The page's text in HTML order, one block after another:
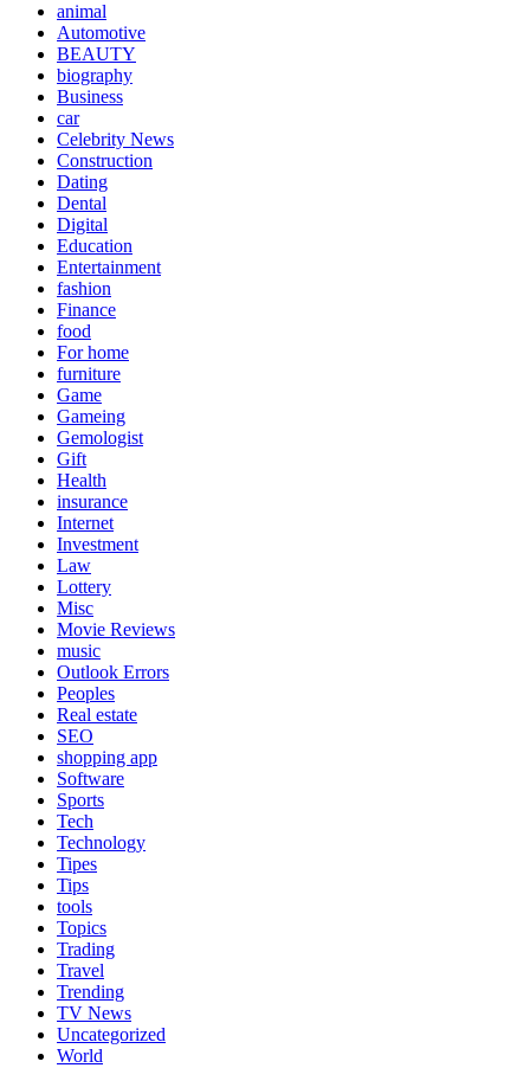
animal
Automotive
BEAUTY
biography
Business
car
Celebrity News
Construction
Dating
Dental
Digital
Education
Entertainment
fashion
Finance
food
For home
furniture
Game
Gameing
Gemologist
Gift
Health
insurance
Internet
Investment
Law
Lottery
Misc
Movie Reviews
music
Outlook Errors
Peoples
Real estate
SEO
shopping app
Software
Sports
Tech
Technology
Tipes
Tips
tools
Topics
Trading
Travel
Trending
TV News
Uncategorized
World